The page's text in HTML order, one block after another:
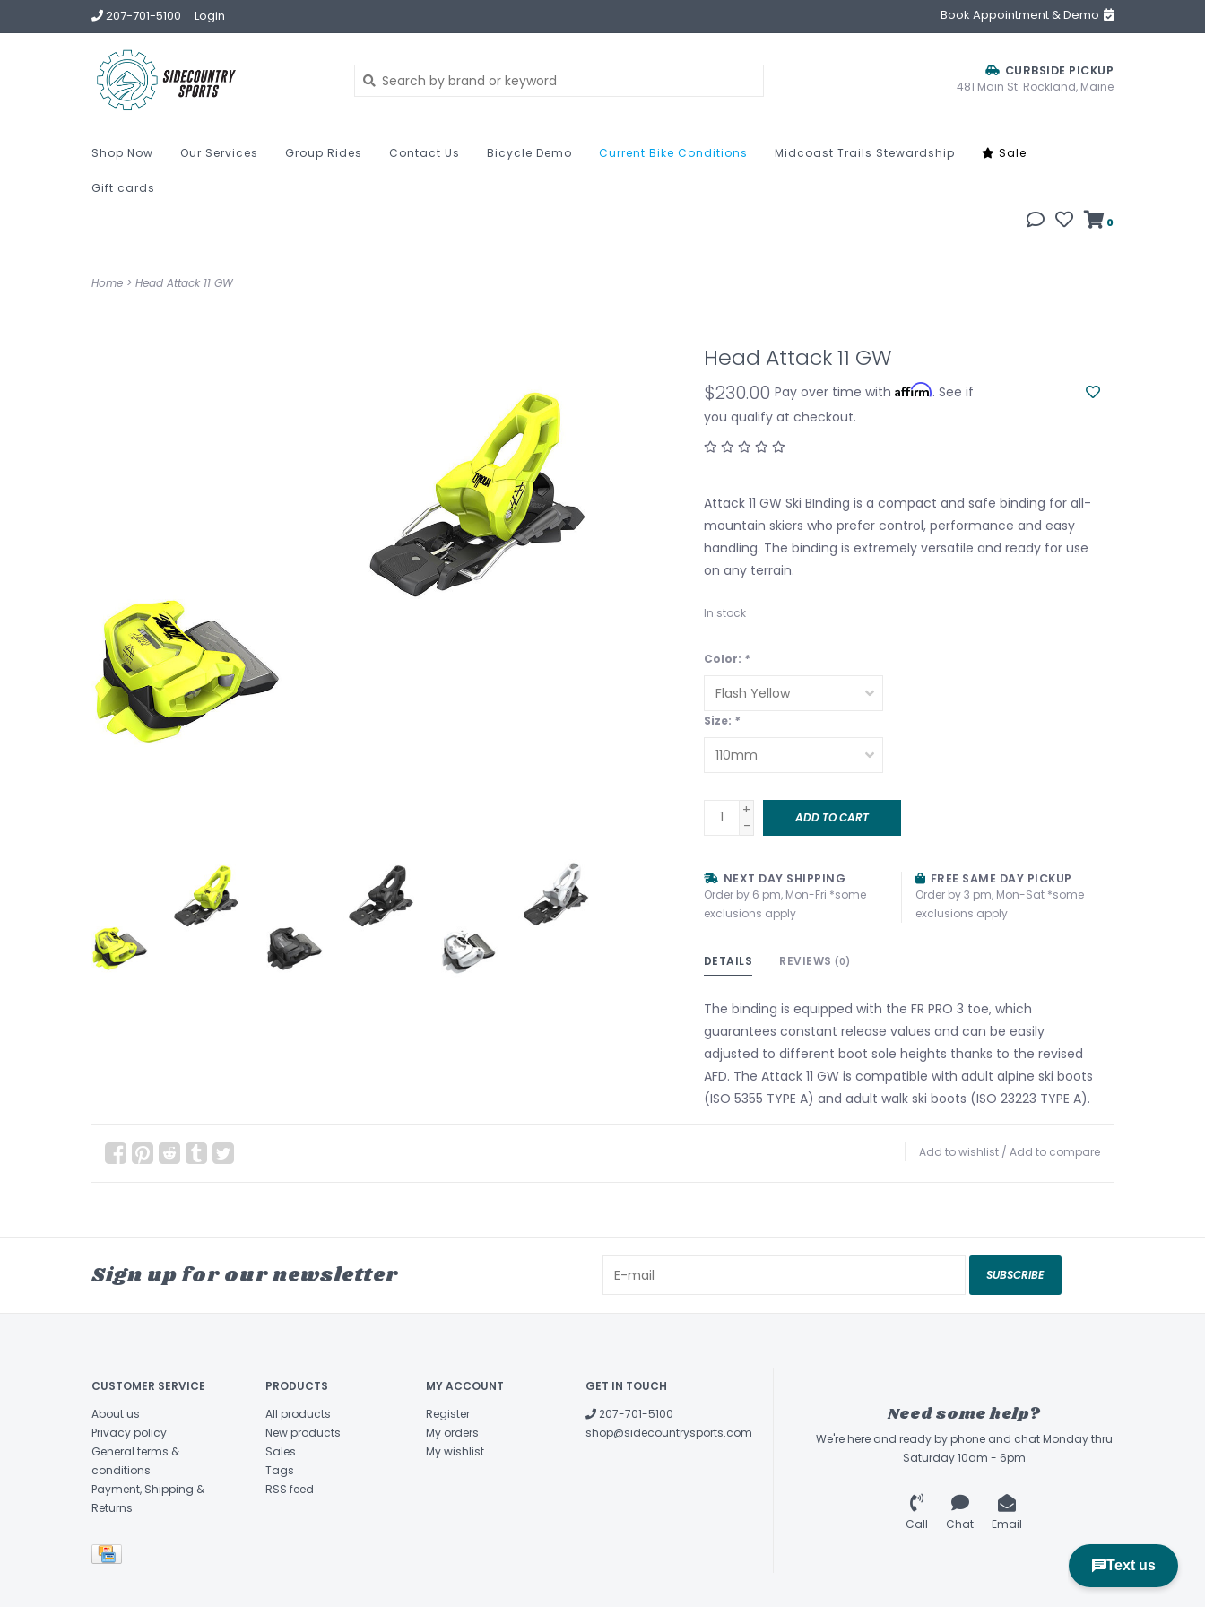
207-701-5100 Login Book Appointment & Demo
CURBSIDE PICKUP
481 Main St. Rockland, Maine
Shop Now Our Services Group Rides Contact Us Bicycle Demo Current Bike Conditions Midcoast Trails Stewardship Sale
Gift cards
0
Home > Head Attack 11 GW
Head Attack 11 GW
$230.00 Pay over time with Affirm. See if
you qualify at checkout.
Attack 11 GW Ski BInding is a compact and safe binding for all-
mountain skiers who prefer control, performance and easy
handling. The binding is extremely versatile and ready for use
on any terrain.
In stock
Color: *
Size: *
+
-
ADD TO CART
NEXT DAY SHIPPING
Order by 6 pm, Mon-Fri *some
exclusions apply
FREE SAME DAY PICKUP
Order by 3 pm, Mon-Sat *some
exclusions apply
DETAILS REVIEWS (0)
The binding is equipped with the FR PRO 3 toe, which
guarantees constant release values and can be easily
adjusted to different boot sole heights thanks to the revised
AFD. The Attack 11 GW is compatible with adult alpine ski boots
(ISO 5355 TYPE A) and adult walk ski boots (ISO 23223 TYPE A).
Add to wishlist / Add to compare
Sign up for our newsletter SUBSCRIBE
CUSTOMER SERVICE
About us
Privacy policy
General terms &
conditions
Payment, Shipping &
Returns
PRODUCTS
All products
New products
Sales
Tags
RSS feed
MY ACCOUNT
Register
My orders
My wishlist
GET IN TOUCH
207-701-5100
shop@sidecountrysports.com
Need some help?
We're here and ready by phone and chat Monday thru
Saturday 10am - 6pm
Call Chat Email